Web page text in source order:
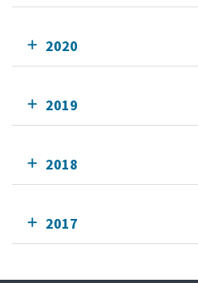
2020
2019
2018
2017